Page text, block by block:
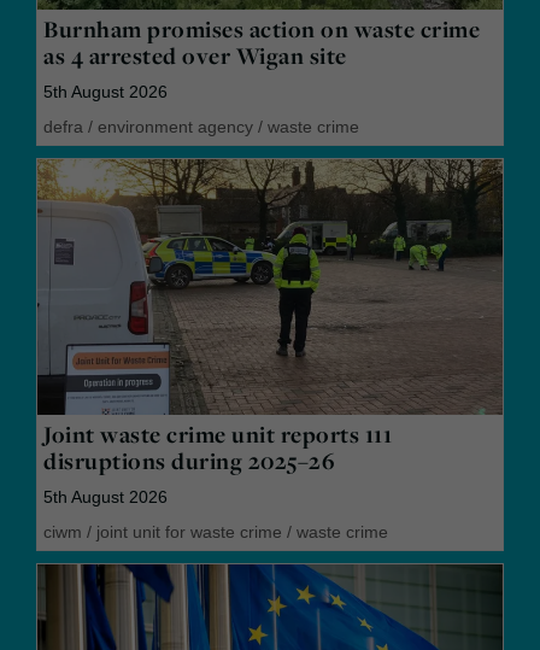
Burnham promises action on waste crime
as 4 arrested over Wigan site
5th August 2026
defra / environment agency / waste crime
Joint waste crime unit reports 111
disruptions during 2025–26
5th August 2026
ciwm / joint unit for waste crime / waste crime